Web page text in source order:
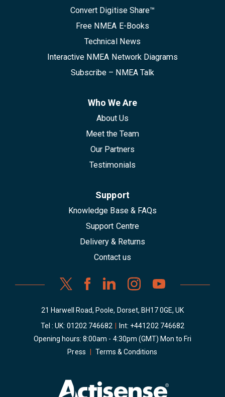
Convert Digitise Share™
Free NMEA E-Books
Technical News
Interactive NMEA Network Diagrams
Subscribe – NMEA Talk
Who We Are
About Us
Meet the Team
Our Partners
Testimonials
Support
Knowledge Base & FAQs
Support Centre
Delivery & Returns
Contact us
21 Harwell Road, Poole, Dorset, BH17 0GE, UK
Tel : UK: 01202 746682 Int: +441202 746682
Opening hours: 8:00am - 4:30pm (GMT) Mon to Fri
Press
Terms & Conditions